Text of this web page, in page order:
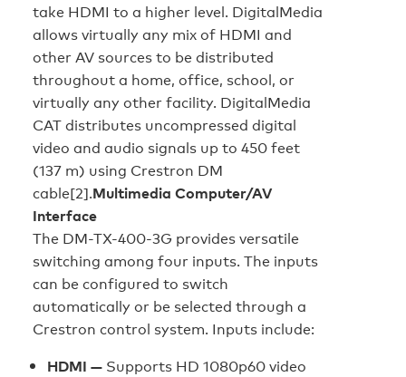
take HDMI to a higher level. DigitalMedia
allows virtually any mix of HDMI and
other AV sources to be distributed
throughout a home, office, school, or
virtually any other facility. DigitalMedia
CAT distributes uncompressed digital
video and audio signals up to 450 feet
(137 m) using Crestron DM
cable[2].Multimedia Computer/AV
Interface
The DM-TX-400-3G provides versatile
switching among four inputs. The inputs
can be configured to switch
automatically or be selected through a
Crestron control system. Inputs include:
HDMI — Supports HD 1080p60 video